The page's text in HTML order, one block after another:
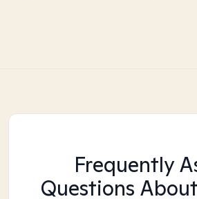
Frequently
Questions